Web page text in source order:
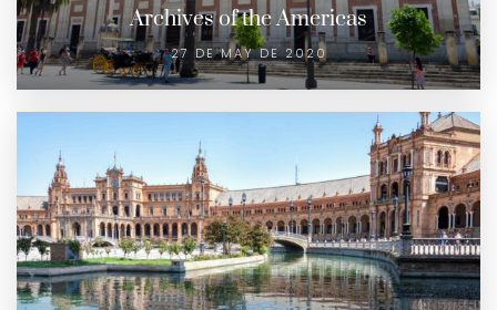
Archives of the Americas
27 DE MAY DE 2020